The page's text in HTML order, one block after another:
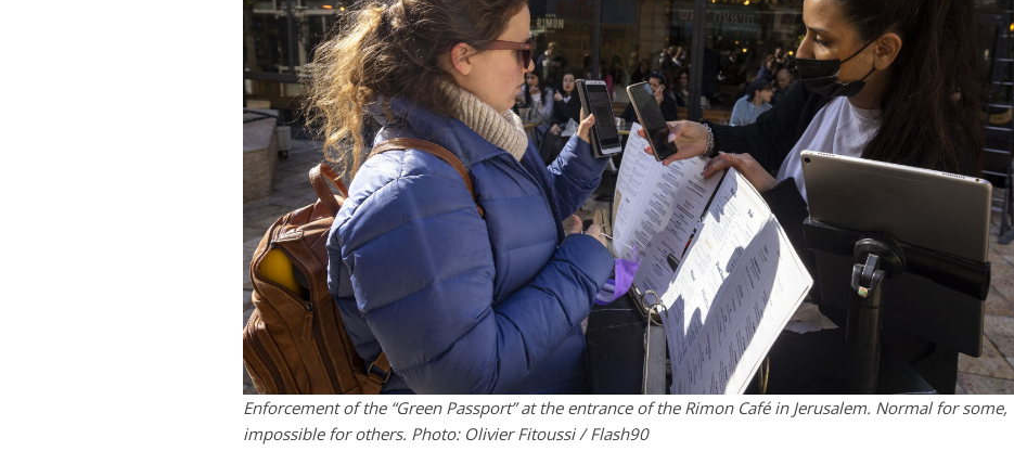
Enforcement of the “Green Passport” at the entrance of the Rimon Café in Jerusalem. Normal for some,
impossible for others. Photo: Olivier Fitoussi / Flash90